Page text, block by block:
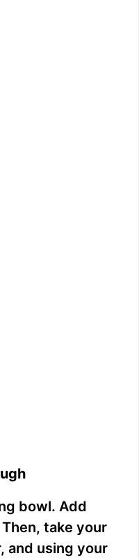
bowl. Add
take your
and using your